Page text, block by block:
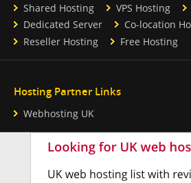
Shared Hosting VPS Hosting
Dedicated Server
Co-location
Reseller Hosting
Free Hosting
Hosting Partner Links
Webhosting UK